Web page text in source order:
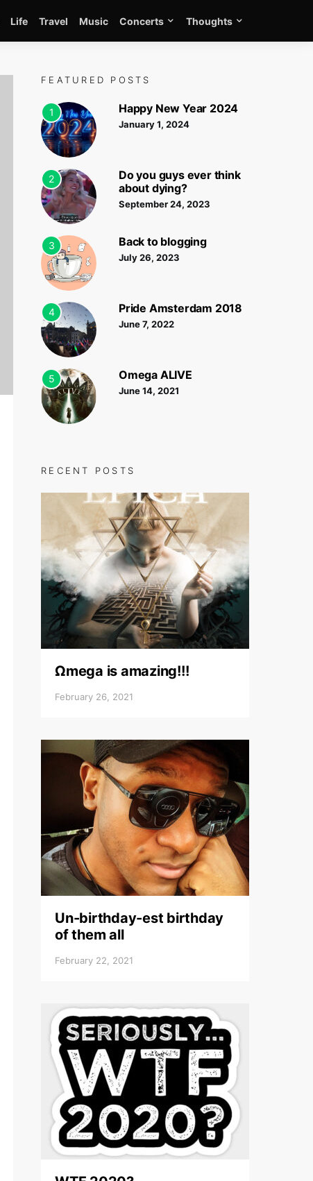
Life Travel Music Concerts Thoughts
FEATURED POSTS
1 Happy New Year 2024
January 1, 2024
2
Do you guys ever think
about dying?
September 24, 2023
3 Back to blogging
July 26, 2023
4 Pride Amsterdam 2018
June 7, 2022
5 Omega ALIVE
June 14, 2021
RECENT POSTS
Ωmega is amazing!!!
February 26, 2021
Un-birthday-est birthday
of them all
February 22, 2021